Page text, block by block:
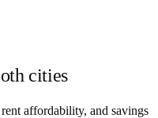
cities
affordability, and savings